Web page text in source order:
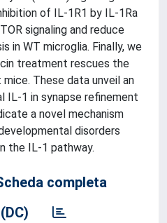
of IL-1R1 by IL-1Ra
signaling and reduce
in WT microglia. Finally, we
treatment rescues the
These data unveil an
IL-1 in synapse refinement
a novel mechanism
disorders
the IL-1 pathway.
completa